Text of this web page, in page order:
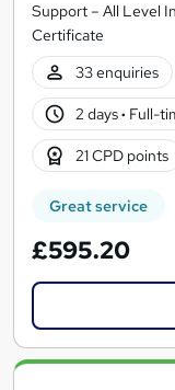
Support – All Level
Certificate
33 enquiries
2 days· Full-
21 CPD points
Great service
£595.20